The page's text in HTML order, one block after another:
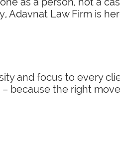
Adavnat Law Firm is
and focus to every
because the right